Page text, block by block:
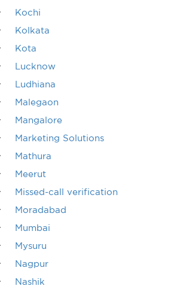
Kochi
Kolkata
Kota
Lucknow
Ludhiana
Malegaon
Mangalore
Marketing Solutions
Mathura
Meerut
Missed-call verification
Moradabad
Mumbai
Mysuru
Nagpur
Nashik